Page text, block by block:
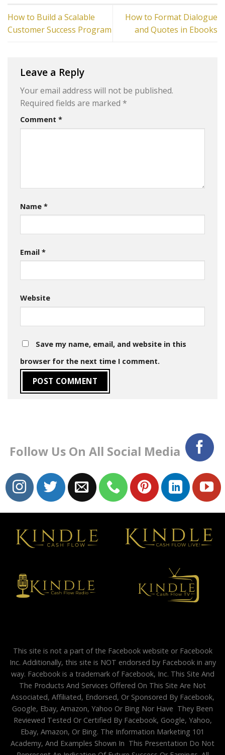
How to Build a Scalable
Customer Success Program
How to Format Dialogue
and Quotes in Ebooks
Leave a Reply
Your email address will not be published.
Required fields are marked *
Comment *
Name *
Email *
Website
Save my name, email, and website in this
browser for the next time I comment.
Follow Us On All Social Media
This site is not a part of the Facebook website or Facebook
Inc. Additionally, this site is NOT endorsed by Facebook in any
way. Facebook is a trademark of Facebook, Inc. This Site And
The Products And Services Offered On This Site Are Not
Associated, Affiliated, Endorsed, Or Sponsored By Facebook,
Google, Ebay, Amazon, Yahoo Or Bing Nor Have They Been
Reviewed Tested Or Certified By Facebook, Google, Yahoo,
Ebay, Amazon, Or Bing. The Information Marketing 101
Academy, And Examples Shown In This Presentation Do Not